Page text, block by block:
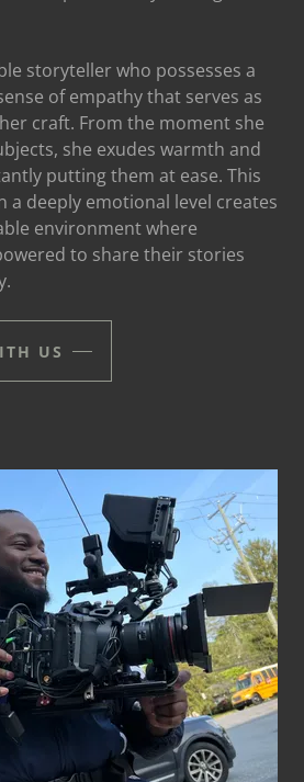
storyteller who possesses a
of empathy that serves as
craft. From the moment she
she exudes warmth and
putting them at ease. This
a deeply emotional level creates
environment where
to share their stories
US